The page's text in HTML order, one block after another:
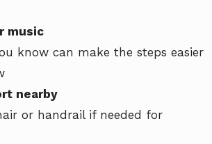
music
know can make the steps easier
nearby
or handrail if needed for